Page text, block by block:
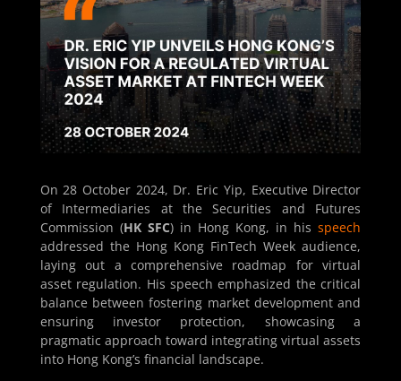
On 28 October 2024, Dr. Eric Yip, Executive Director
of Intermediaries at the Securities and Futures
Commission (HK SFC) in Hong Kong, in hisspeech
addressed the Hong Kong FinTech Week audience,
laying out a comprehensive roadmap for virtual
asset regulation. His speech emphasized the critical
balance between fostering market development and
ensuring investor protection, showcasing a
pragmatic approach toward integrating virtual assets
into Hong Kong’s financial landscape.